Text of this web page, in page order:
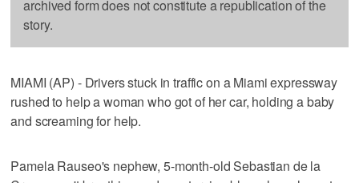
archived form does not constitute a republication of the
story.
MIAMI (AP) - Drivers stuck in traffic on a Miami expressway
rushed to help a woman who got of her car, holding a baby
and screaming for help.
Pamela Rauseo's nephew, 5-month-old Sebastian de la